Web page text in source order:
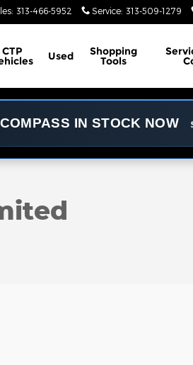
: 313-466-5952 Service: 313-509-1279
CTP Used Shopping
Tools
COMPASS IN STOCK NOW